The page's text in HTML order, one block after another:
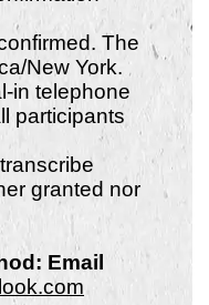
The
New York.
in telephone
participants
granted nor
Email